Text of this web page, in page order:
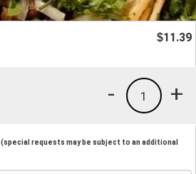
$11.39
+
1
-
(special requests may be subject to an additional